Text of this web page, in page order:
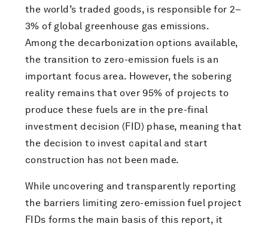
the world’s traded goods, is responsible for 2–
3% of global greenhouse gas emissions.
Among the decarbonization options available,
the transition to zero-emission fuels is an
important focus area. However, the sobering
reality remains that over 95% of projects to
produce these fuels are in the pre-final
investment decision (FID) phase, meaning that
the decision to invest capital and start
construction has not been made.
While uncovering and transparently reporting
the barriers limiting zero-emission fuel project
FIDs forms the main basis of this report, it